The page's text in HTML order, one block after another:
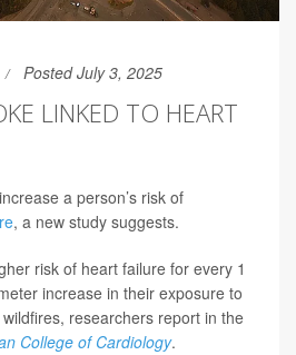
Posted July 3, 2025
LINKED TO HEART
a person’s risk of
, a new study suggests.
risk of heart failure for every 1
increase in their exposure to
researchers report in the
College of Cardiology.